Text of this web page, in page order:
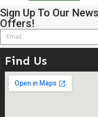
Sign Up To Our
Offers!
Find Us